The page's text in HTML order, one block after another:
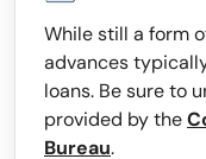
While still a form
advances
loans. Be sure to
provided by the
Bureau.